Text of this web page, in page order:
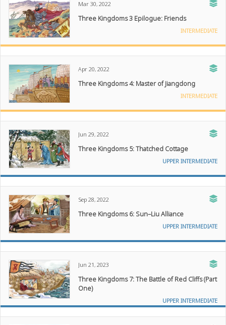
Mar 30, 2022
Three Kingdoms 3 Epilogue: Friends
INTERMEDIATE
Apr 20, 2022
Three Kingdoms 4: Master of Jiangdong
INTERMEDIATE
Jun 29, 2022
Three Kingdoms 5: Thatched Cottage
UPPER INTERMEDIATE
Sep 28, 2022
Three Kingdoms 6: Sun–Liu Alliance
UPPER INTERMEDIATE
Jun 21, 2023
Three Kingdoms 7: The Battle of Red Cliffs (Part
One)
UPPER INTERMEDIATE